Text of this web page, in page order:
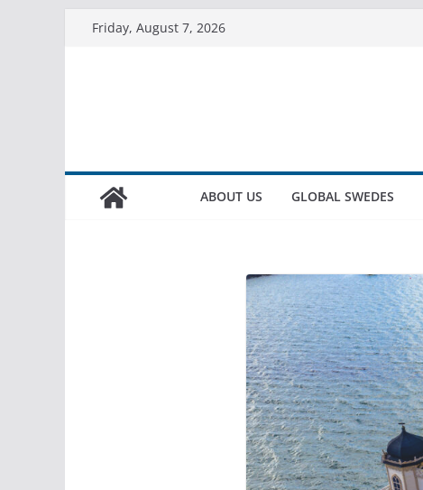
Friday, August 7, 2026
ABOUT US GLOBAL SWEDES